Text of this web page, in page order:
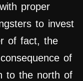
proper
to invest
of fact, the
of
to the north of